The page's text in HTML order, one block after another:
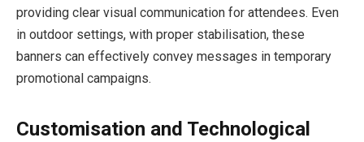
providing clear visual communication for attendees. Even
in outdoor settings, with proper stabilisation, these
banners can effectively convey messages in temporary
promotional campaigns.
Customisation and Technological